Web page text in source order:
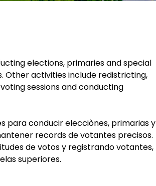
elections, primaries and special
activities include redistricting,
sessions and conducting
para conducir elecciònes, primarias y
records de votantes precisos.
de votos y registrando votantes,
superiores.